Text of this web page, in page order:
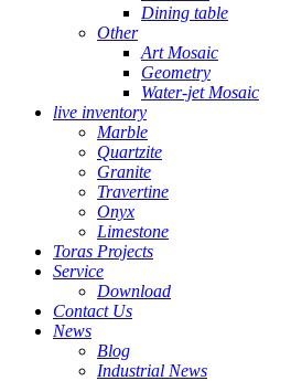
Dining table
Other
Art Mosaic
Geometry
Water-jet Mosaic
live inventory
Marble
Quartzite
Granite
Travertine
Onyx
Limestone
Toras Projects
Service
Download
Contact Us
News
Blog
Industrial News